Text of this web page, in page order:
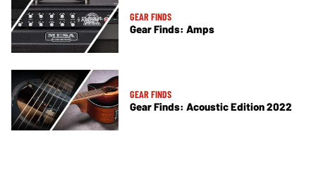
GEAR FINDS
Gear Finds: Amps
GEAR FINDS
Gear Finds: Acoustic Edition 2022